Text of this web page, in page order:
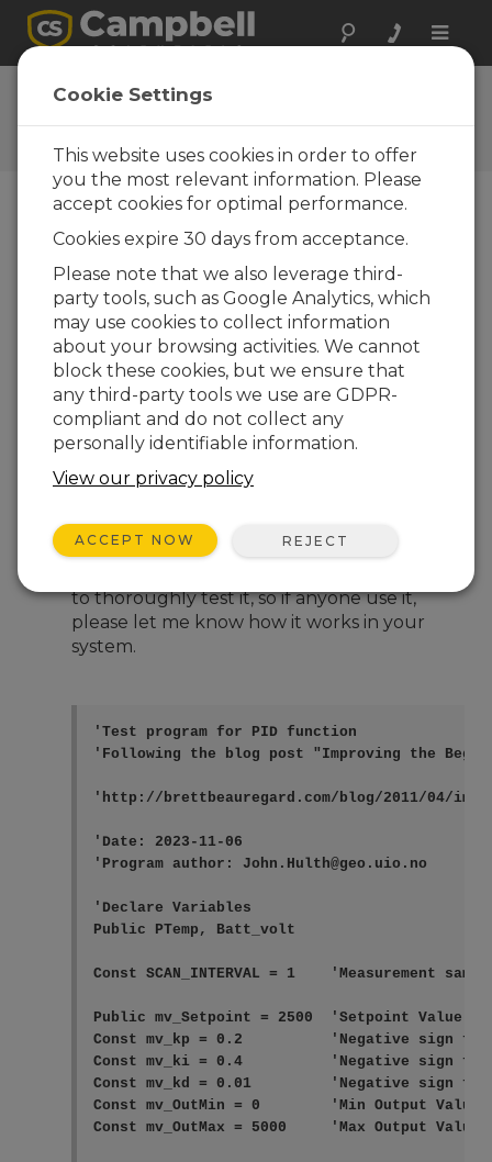
Toggle
User Forum
A 24/7 resource for Campbell
Scientific users
Forum Menu
SEARCH
Log inorregisterto post/reply in the
forum.
PID Controller
Hi, I have implemented a function for a PID
to thoroughly test it, so if anyone use it,
please let me know how it works in your
system.
'Test program for PID function
'Following the blog post "Improving the
'http://brettbeauregard.com/blog/2011/04/
'Date: 2023-11-06
'Program author: John.Hulth@geo.uio.no
'Declare Variables
Public PTemp, Batt_volt
Const SCAN_INTERVAL = 1    'Measurement
Public mv_Setpoint = 2500  'Setpoint Value
Const mv_kp = 0.2          'Negative sign for
Const mv_ki = 0.4          'Negative sign for
Const mv_kd = 0.01         'Negative sign for
Const mv_OutMin = 0        'Min Output Value
Const mv_OutMax = 5000     'Max Output Value
Cookie Settings
This website uses cookies in order to offer
you the most relevant information. Please
accept cookies for optimal performance.
Cookies expire 30 days from acceptance.
Please note that we also leverage third-
party tools, such as Google Analytics, which
may use cookies to collect information
about your browsing activities. We cannot
block these cookies, but we ensure that
any third-party tools we use are GDPR-
compliant and do not collect any
personally identifiable information.
View our privacy policy
ACCEPT NOW REJECT